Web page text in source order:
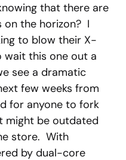
that there are
the horizon? I
to blow their X-
wait this one out a
see a dramatic
few weeks from
for anyone to fork
might be outdated
store. With
by dual-core